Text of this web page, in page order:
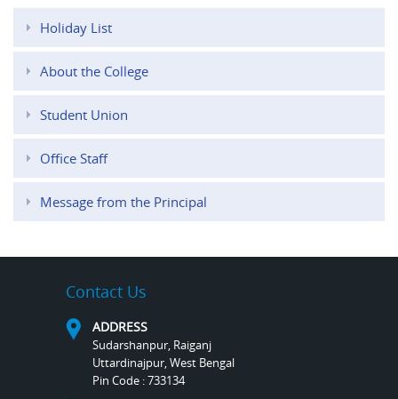
Holiday List
About the College
Student Union
Office Staff
Message from the Principal
Contact Us
ADDRESS
Sudarshanpur, Raiganj
Uttardinajpur, West Bengal
Pin Code : 733134